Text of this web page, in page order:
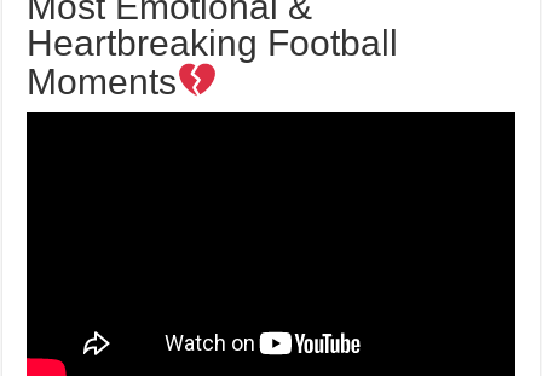
Heartbreaking Football
Moments